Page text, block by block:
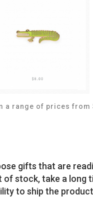
a range of prices from
gifts that are
stock, take a long
to ship the product